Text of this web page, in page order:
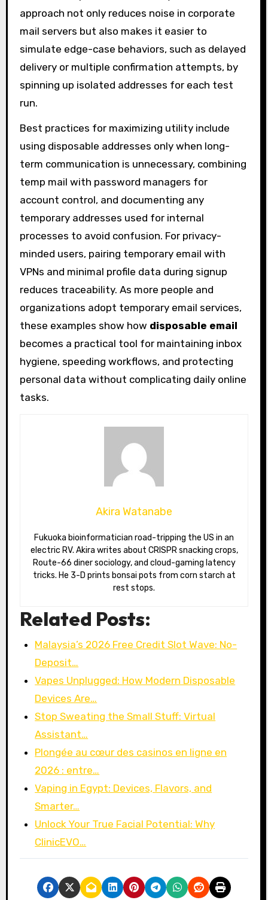
approach not only reduces noise in corporate
mail servers but also makes it easier to
simulate edge-case behaviors, such as delayed
delivery or multiple confirmation attempts, by
spinning up isolated addresses for each test
run.
Best practices for maximizing utility include
using disposable addresses only when long-
term communication is unnecessary, combining
temp mail with password managers for
account control, and documenting any
temporary addresses used for internal
processes to avoid confusion. For privacy-
minded users, pairing temporary email with
VPNs and minimal profile data during signup
reduces traceability. As more people and
organizations adopt temporary email services,
these examples show how disposable email
becomes a practical tool for maintaining inbox
hygiene, speeding workflows, and protecting
personal data without complicating daily online
tasks.
Akira Watanabe
Fukuoka bioinformatician road-tripping the US in an
electric RV. Akira writes about CRISPR snacking crops,
Route-66 diner sociology, and cloud-gaming latency
tricks. He 3-D prints bonsai pots from corn starch at
rest stops.
Related Posts:
Malaysia’s 2026 Free Credit Slot Wave: No-
Deposit…
Vapes Unplugged: How Modern Disposable
Devices Are…
Stop Sweating the Small Stuff: Virtual
Assistant…
Plongée au cœur des casinos en ligne en
2026 : entre…
Vaping in Egypt: Devices, Flavors, and
Smarter…
Unlock Your True Facial Potential: Why
ClinicEVO…